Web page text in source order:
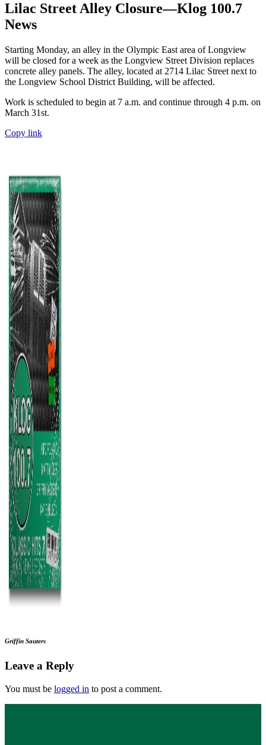
Lilac Street Alley Closure—Klog 100.7
News
Starting Monday, an alley in the Olympic East area of Longview
will be closed for a week as the Longview Street Division replaces
concrete alley panels. The alley, located at 2714 Lilac Street next to
the Longview School District Building, will be affected.
Work is scheduled to begin at 7 a.m. and continue through 4 p.m. on
March 31st.
Copy link
Griffin Sauters
Leave a Reply
You must be logged in to post a comment.